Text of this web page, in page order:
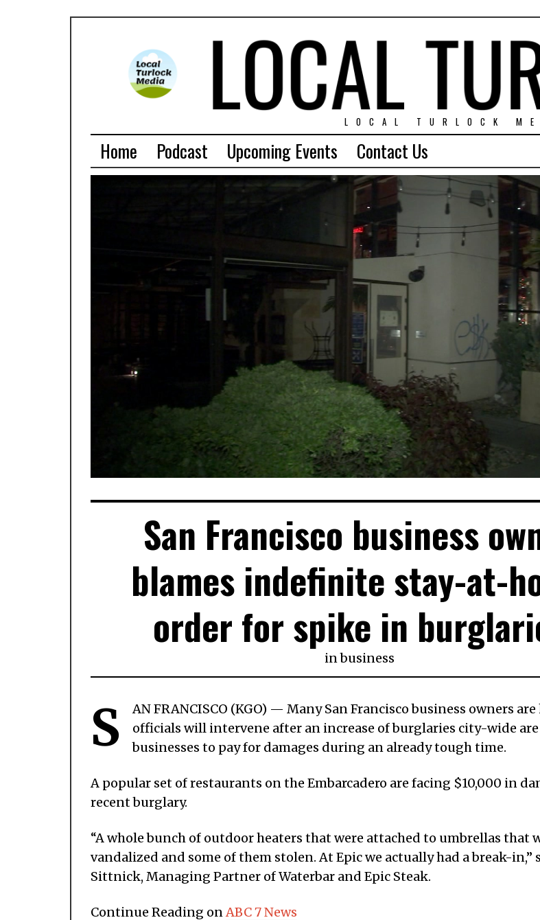
LOCAL TURLOCK
Home Podcast Upcoming Events Contact Us
San Francisco business
blames indefinite stay-at-
order for spike in
inbusiness
S
AN FRANCISCO (KGO) — Many San Francisco business owners
officials will intervene after an increase of burglaries city-wide
businesses to pay for damages during an already tough time.
A popular set of restaurants on the Embarcadero are facing $10,000 in
recent burglary.
“A whole bunch of outdoor heaters that were attached to umbrellas that
vandalized and some of them stolen. At Epic we actually had a break-in,”
Sittnick, Managing Partner of Waterbar and Epic Steak.
Continue Reading onABC 7 News